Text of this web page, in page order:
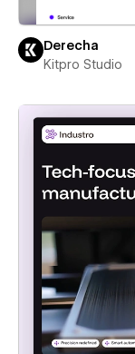
Derecha
Kitpro Studio